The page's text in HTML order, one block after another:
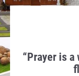
in
“Prayer is a